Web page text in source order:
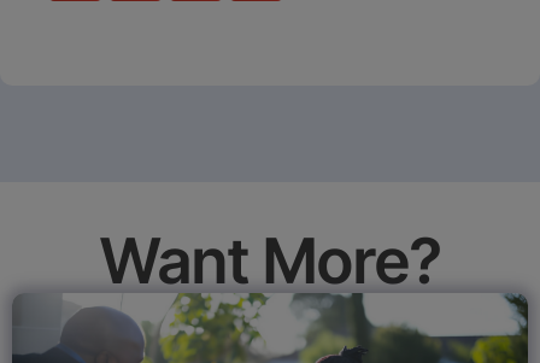
Want More?